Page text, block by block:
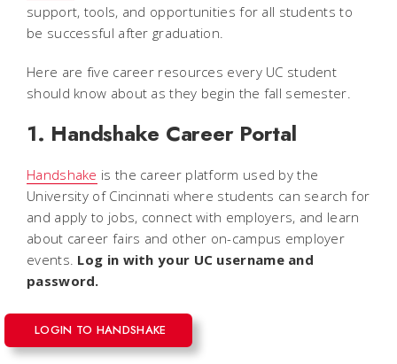
support, tools, and opportunities for all students to
be successful after graduation.
Here are five career resources every UC student
should know about as they begin the fall semester.
1. Handshake Career Portal
Handshake is the career platform used by the
University of Cincinnati where students can search for
and apply to jobs, connect with employers, and learn
about career fairs and other on-campus employer
events. Log in with your UC username and
password.
LOGIN TO HANDSHAKE